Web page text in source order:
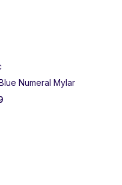
Numeral Mylar